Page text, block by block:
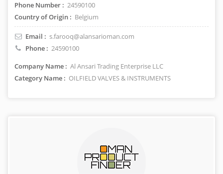
Phone Number : 24590100
Country of Origin : Belgium
Email : s.farooq@alansarioman.com
Phone : 24590100
Company Name : Al Ansari Trading Enterprise LLC
Category Name : OILFIELD VALVES & INSTRUMENTS